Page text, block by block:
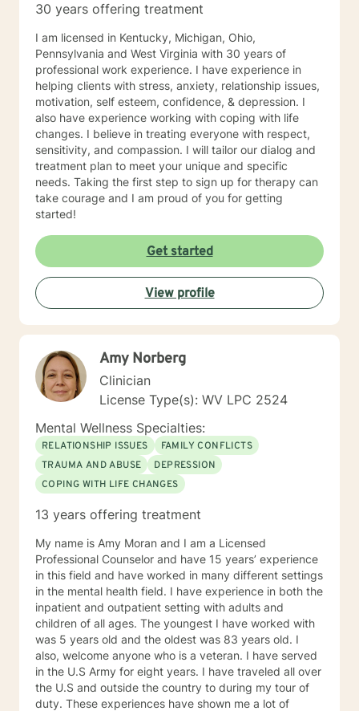
30 years offering treatment
I am licensed in Kentucky, Michigan, Ohio,
Pennsylvania and West Virginia with 30 years of
professional work experience. I have experience in
helping clients with stress, anxiety, relationship issues,
motivation, self esteem, confidence, & depression. I
also have experience working with coping with life
changes. I believe in treating everyone with respect,
sensitivity, and compassion. I will tailor our dialog and
treatment plan to meet your unique and specific
needs. Taking the first step to sign up for therapy can
take courage and I am proud of you for getting
started!
Get started
View profile
Amy Norberg
Clinician
License Type(s): WV LPC 2524
Mental Wellness Specialties:
RELATIONSHIP ISSUES
FAMILY CONFLICTS
TRAUMA AND ABUSE
DEPRESSION
COPING WITH LIFE CHANGES
13 years offering treatment
My name is Amy Moran and I am a Licensed
Professional Counselor and have 15 years’ experience
in this field and have worked in many different settings
in the mental health field. I have experience in both the
inpatient and outpatient setting with adults and
children of all ages. The youngest I have worked with
was 5 years old and the oldest was 83 years old. I
also, welcome anyone who is a veteran. I have served
in the U.S Army for eight years. I have traveled all over
the U.S and outside the country to during my tour of
duty. These experiences have shown me a lot of